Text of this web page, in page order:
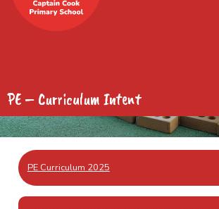
PE – Curriculum Intent
PE Curriculum 2025